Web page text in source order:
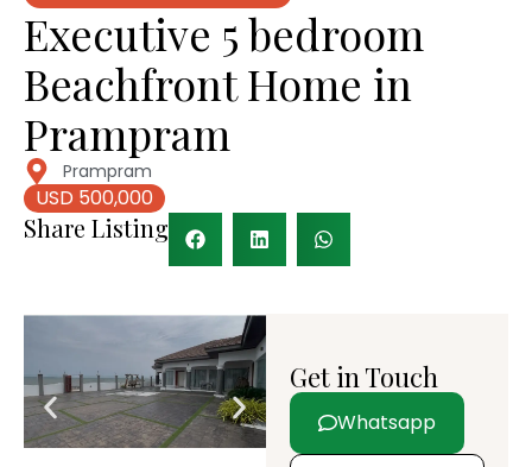
Executive 5 bedroom
Beachfront Home in
Prampram
Prampram
USD 500,000
Share Listing
Get in Touch
Whatsapp